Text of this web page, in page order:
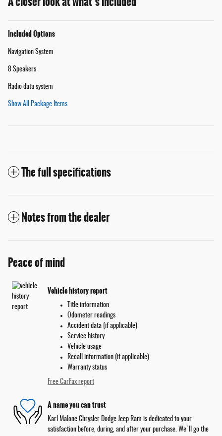
Included Options
Navigation System
8 Speakers
Radio data system
Show All Package Items
The full specifications
Notes from the dealer
Peace of mind
Vehicle history report
Title information
Odometer readings
Accident data (if applicable)
Service history
Vehicle usage
Recall information (if applicable)
Warranty status
Free CarFax report
A name you can trust
Karl Malone Chrysler Dodge Jeep Ram is dedicated to your
satisfaction before, during, and after your purchase. We'll go the